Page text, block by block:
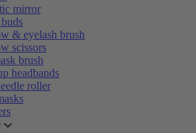
mirror
& eyelash brush
scissors
brush
headbands
roller